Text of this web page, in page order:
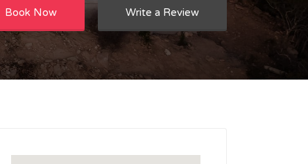
Book Now Write a Review